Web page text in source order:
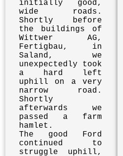
initially good,
wide roads.
Shortly before
the buildings of
Wittwer AG,
Fertigbau, in
Saland, we
unexpectedly took
a hard left
uphill on a very
narrow road.
Shortly
afterwards we
passed a farm
hamlet.
The good Ford
continued to
struggle uphill,